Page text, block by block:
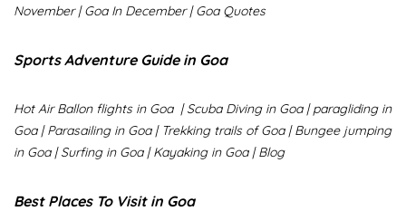
November|Goa In December|Goa Quotes
Sports Adventure Guide in Goa
Hot Air Ballon flights in Goa |Scuba Diving in Goa|paragliding in
Goa|Parasailing in Goa|Trekking trails of Goa|Bungee jumping
in Goa|Surfing in Goa|Kayaking in Goa|Blog
Best Places To Visit in Goa